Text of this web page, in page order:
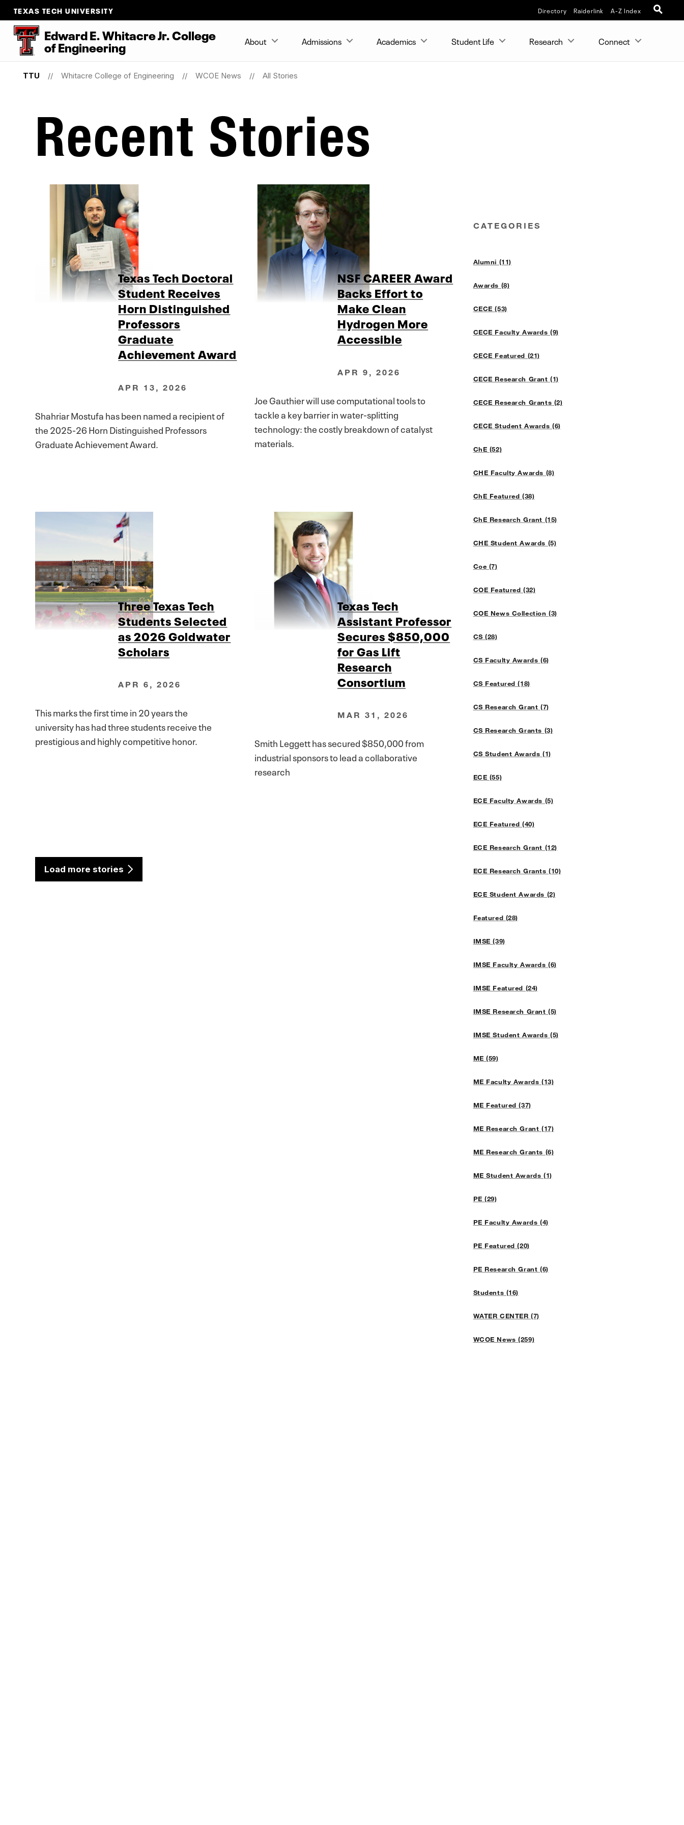
TEXAS TECH UNIVERSITY Directory Raiderlink A-Z Index
Edward E. Whitacre Jr. College
ofEngineering About Admissions Academics Student Life Research Connect
TTU Whitacre College of Engineering WCOE News All Stories
Recent Stories
CATEGORIES
Alumni (11)
Awards (8)
CECE (53)
CECE Faculty Awards (9)
CECE Featured (21)
CECE Research Grant (1)
CECE Research Grants (2)
CECE Student Awards (6)
ChE (52)
CHE Faculty Awards (8)
ChE Featured (38)
ChE Research Grant (15)
CHE Student Awards (5)
Coe (7)
COE Featured (32)
COE News Collection (3)
CS (28)
CS Faculty Awards (6)
CS Featured (18)
CS Research Grant (7)
CS Research Grants (3)
CS Student Awards (1)
ECE (55)
ECE Faculty Awards (5)
ECE Featured (40)
ECE Research Grant (12)
ECE Research Grants (10)
ECE Student Awards (2)
Featured (28)
IMSE (39)
IMSE Faculty Awards (6)
IMSE Featured (24)
IMSE Research Grant (5)
IMSE Student Awards (5)
ME (59)
ME Faculty Awards (13)
ME Featured (37)
ME Research Grant (17)
ME Research Grants (6)
ME Student Awards (1)
PE (29)
PE Faculty Awards (4)
PE Featured (20)
PE Research Grant (6)
Students (16)
WATER CENTER (7)
WCOE News (259)
Texas Tech Doctoral
Student Receives
Horn Distinguished
Professors
Graduate
Achievement Award
APR 13, 2026
Shahriar Mostufa has been named a recipient of
the 2025-26 Horn Distinguished Professors
Graduate Achievement Award.
NSF CAREER Award
Backs Effort to
Make Clean
Hydrogen More
Accessible
APR 9, 2026
Joe Gauthier will use computational tools to
tackle a key barrier in water-splitting
technology: the costly breakdown of catalyst
materials.
Three Texas Tech
Students Selected
as 2026 Goldwater
Scholars
APR 6, 2026
This marks the first time in 20 years the
university has had three students receive the
prestigious and highly competitive honor.
Texas Tech
Assistant Professor
Secures $850,000
for Gas Lift
Research
Consortium
MAR 31, 2026
Smith Leggett has secured $850,000 from
industrial sponsors to lead a collaborative
research
Load more stories